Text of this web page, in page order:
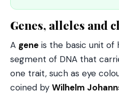
Genes, alleles and
A gene is the basic unit
segment of DNA that
one trait, such as eye
coined by Wilhelm